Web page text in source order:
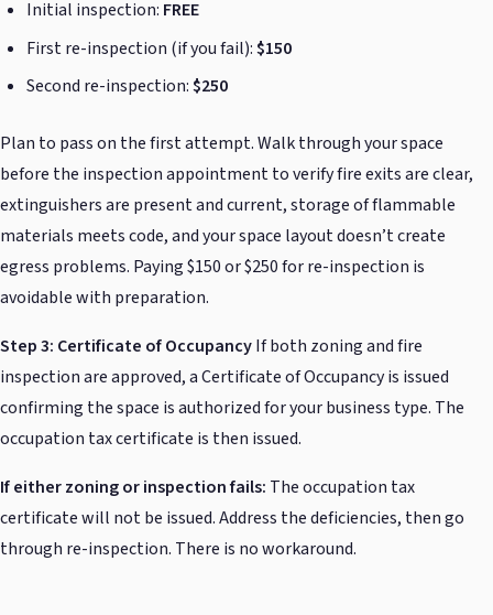
Initial inspection: FREE
First re-inspection (if you fail):$150
Second re-inspection:$250
Plan to pass on the first attempt. Walk through your space
before the inspection appointment to verify fire exits are clear,
extinguishers are present and current, storage of flammable
materials meets code, and your space layout doesn’t create
egress problems. Paying $150 or $250 for re-inspection is
avoidable with preparation.
Step 3: Certificate of OccupancyIf both zoning and fire
inspection are approved, a Certificate of Occupancy is issued
confirming the space is authorized for your business type. The
occupation tax certificate is then issued.
If either zoning or inspection fails: The occupation tax
certificate will not be issued. Address the deficiencies, then go
through re-inspection. There is no workaround.